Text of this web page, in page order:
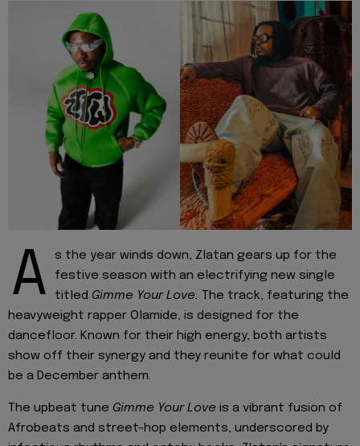
A
s the year winds down, Zlatan gears up for the
festive season with an electrifying new single
titled Gimme Your Love.
The track, featuring the
heavyweight rapper Olamide, is designed for the
dancefloor. Known for their high energy, both artists
show off their synergy and they reunite for what could
be a December anthem.
The upbeat tune Gimme Your Love is a vibrant fusion of
Afrobeats and street-hop elements, underscored by